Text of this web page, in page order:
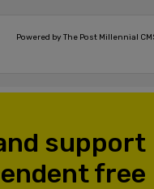
Powered by The Post Millennial
support
free